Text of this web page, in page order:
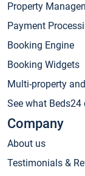
Property
Payment
Booking Engine
Booking Widgets
Multi-property
See what
Company
About us
Testimonials &